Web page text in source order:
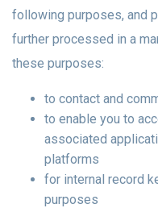
following purposes, and
further processed in a
these purposes:
to contact and
to enable you to
associated
platforms
for internal record
purposes